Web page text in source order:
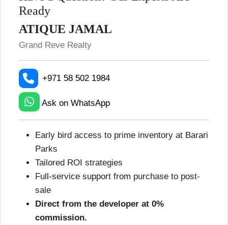
Ready
ATIQUE JAMAL
Grand Reve Realty
+971 58 502 1984
Ask on WhatsApp
Early bird access to prime inventory at Barari
Parks
Tailored ROI strategies
Full-service support from purchase to post-
sale
Direct from the developer at 0%
commission.